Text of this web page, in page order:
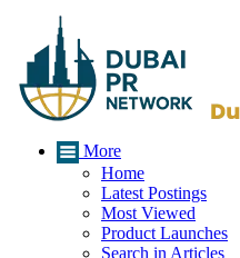
More
Home
Latest Postings
Most Viewed
Product Launches
Search in Articles